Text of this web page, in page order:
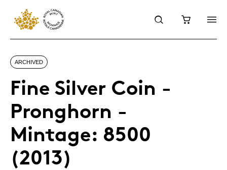
ARCHIVED
Fine Silver Coin -
Pronghorn -
Mintage: 8500
(2013)